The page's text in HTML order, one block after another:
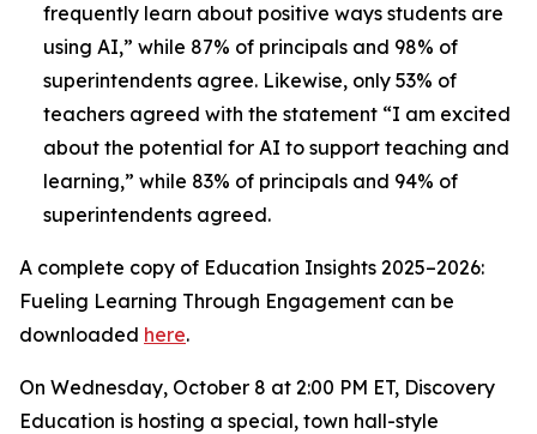
frequently learn about positive ways students are
using AI,” while 87% of principals and 98% of
superintendents agree. Likewise, only 53% of
teachers agreed with the statement “I am excited
about the potential for AI to support teaching and
learning,” while 83% of principals and 94% of
superintendents agreed.
A complete copy of Education Insights 2025–2026:
Fueling Learning Through Engagement can be
downloaded here.
On Wednesday, October 8 at 2:00 PM ET, Discovery
Education is hosting a special, town hall-style